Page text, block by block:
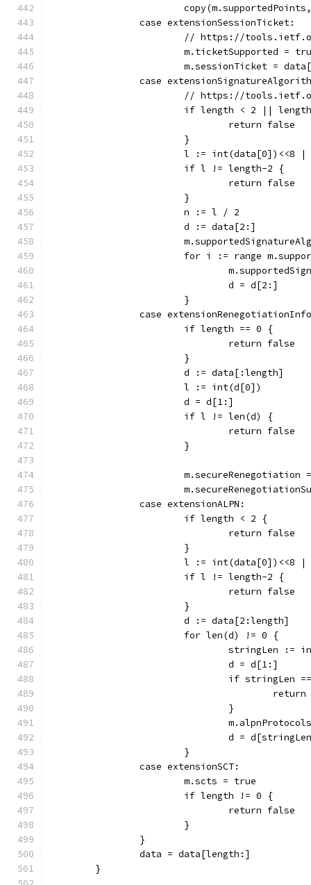
		case extensionSessionTicket:
// https://
m.ticketSupported =
m.sessionTicket =
case
// https://
if length < 2 ||
				return false
			}
l := int(data[0])<<8
			if l != length-2 {
				return false
			}
			n := l / 2
			d := data[2:]
for i := range
				d = d[2:]
			}
case
			if length == 0 {
				return false
			}
			d := data[:length]
			l := int(d[0])
			d = d[1:]
			if l != len(d) {
				return false
			}
m.secureRenegotiation
		case extensionALPN:
			if length < 2 {
				return false
			}
l := int(data[0])<<8
			if l != length-2 {
				return false
			}
			d := data[2:length]
			for len(d) != 0 {
stringLen :=
				d = d[1:]
if
				}
d =
			}
		case extensionSCT:
			m.scts = true
			if length != 0 {
				return false
			}
		}
		data = data[length:]
	}